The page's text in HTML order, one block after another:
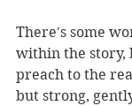
There's some
within the story,
preach to the
but strong,